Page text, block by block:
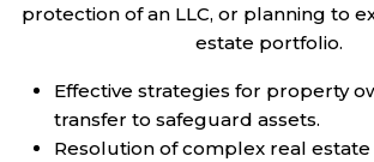
protection of an LLC, or planning to
estate portfolio.
Effective strategies for property
transfer to safeguard assets.
Resolution of complex real estate